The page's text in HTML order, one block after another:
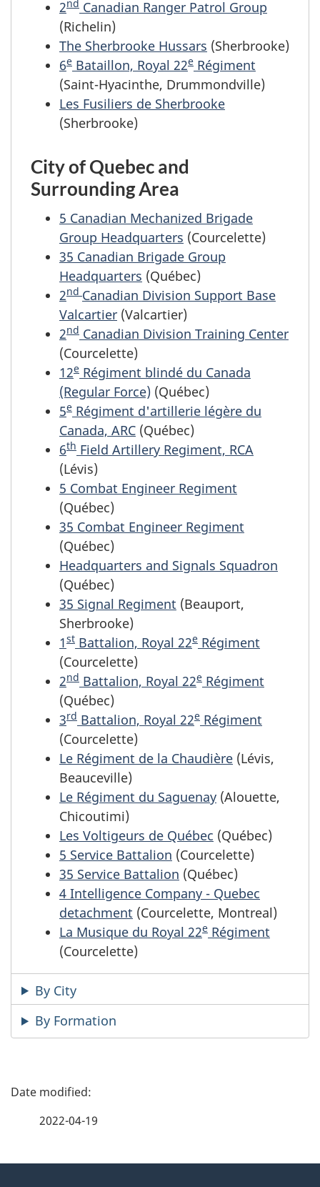
2nd Canadian Ranger Patrol Group
(Richelin)
The Sherbrooke Hussars (Sherbrooke)
6e Bataillon, Royal 22e Régiment
(Saint-Hyacinthe, Drummondville)
Les Fusiliers de Sherbrooke
(Sherbrooke)
City of Quebec and
Surrounding Area
5 Canadian Mechanized Brigade
Group Headquarters (Courcelette)
35 Canadian Brigade Group
Headquarters (Québec)
2nd Canadian Division Support Base
Valcartier (Valcartier)
2nd Canadian Division Training Center
(Courcelette)
12e Régiment blindé du Canada
(Regular Force) (Québec)
5e Régiment d'artillerie légère du
Canada, ARC (Québec)
6th Field Artillery Regiment, RCA
(Lévis)
5 Combat Engineer Regiment
(Québec)
35 Combat Engineer Regiment
(Québec)
Headquarters and Signals Squadron
(Québec)
35 Signal Regiment (Beauport,
Sherbrooke)
1st Battalion, Royal 22e Régiment
(Courcelette)
2nd Battalion, Royal 22e Régiment
(Québec)
3rd Battalion, Royal 22e Régiment
(Courcelette)
Le Régiment de la Chaudière (Lévis,
Beauceville)
Le Régiment du Saguenay (Alouette,
Chicoutimi)
Les Voltigeurs de Québec (Québec)
5 Service Battalion (Courcelette)
35 Service Battalion (Québec)
4 Intelligence Company - Quebec
detachment (Courcelette, Montreal)
La Musique du Royal 22e Régiment
(Courcelette)
By City
By Formation
P
2022-04-19